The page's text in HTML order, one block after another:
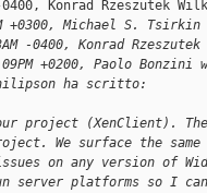
Konrad Rzeszutek
+0300, Michael S.
-0400, Konrad
+0200, Paolo Bonzini
ha scritto:
project (XenClient).
We surface the same
on any version of
server platforms so I